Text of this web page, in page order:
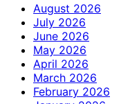
August 2026
July 2026
June 2026
May 2026
April 2026
March 2026
February 2026